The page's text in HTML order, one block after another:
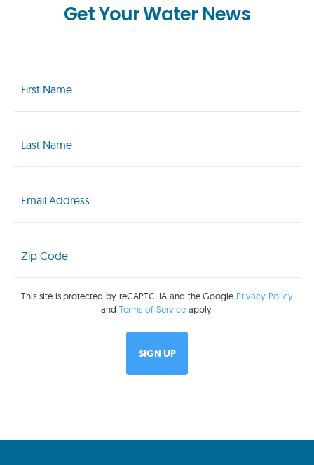
Get Your Water News
Name
(Required)
Name
(Required)
(Required)
Code
(Required)
This site is protected by reCAPTCHA and the Google Privacy Policy
andTerms of Service apply.